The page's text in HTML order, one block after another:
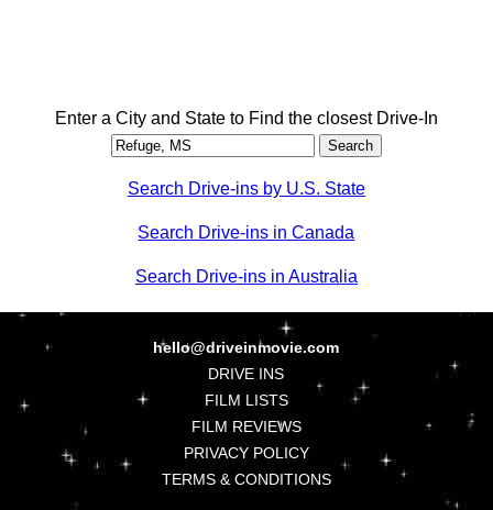
Enter a City and State to Find the closest Drive-In
Search Drive-ins by U.S. State
Search Drive-ins in Canada
Search Drive-ins in Australia
hello@driveinmovie.com
DRIVE INS
FILM LISTS
FILM REVIEWS
PRIVACY POLICY
TERMS & CONDITIONS